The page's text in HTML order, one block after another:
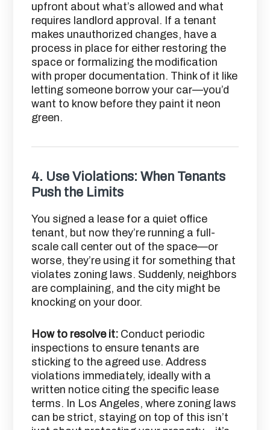
upfront about what’s allowed and what
requires landlord approval. If a tenant
makes unauthorized changes, have a
process in place for either restoring the
space or formalizing the modification
with proper documentation. Think of it like
letting someone borrow your car—you’d
want to know before they paint it neon
green.
4. Use Violations: When Tenants
Push the Limits
You signed a lease for a quiet office
tenant, but now they’re running a full-
scale call center out of the space—or
worse, they’re using it for something that
violates zoning laws. Suddenly, neighbors
are complaining, and the city might be
knocking on your door.
How to resolve it: Conduct periodic
inspections to ensure tenants are
sticking to the agreed use. Address
violations immediately, ideally with a
written notice citing the specific lease
terms. In Los Angeles, where zoning laws
can be strict, staying on top of this isn’t